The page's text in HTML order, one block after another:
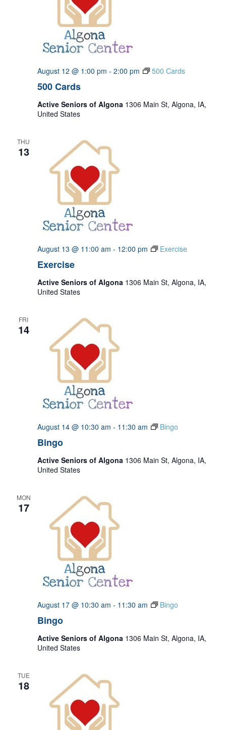
500 Cards
August 12 @ 1:00 pm - 2:00 pm 500 Cards
Active Seniors of Algona 1306 Main St, Algona, IA,
United States
THU
13
Exercise
August 13 @ 11:00 am - 12:00 pm Exercise
Active Seniors of Algona 1306 Main St, Algona, IA,
United States
FRI
14
Bingo
August 14 @ 10:30 am - 11:30 am Bingo
Active Seniors of Algona 1306 Main St, Algona, IA,
United States
MON
17
Bingo
August 17 @ 10:30 am - 11:30 am Bingo
Active Seniors of Algona 1306 Main St, Algona, IA,
United States
TUE
18